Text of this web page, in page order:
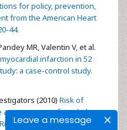
Leave a message
for policy, prevention,
from the American Heart
44.
MR, Valentin V, et al.
infarction in 52
a case-control study.
(2010) Risk of
among users of smokeless
in Communities (ARIC)